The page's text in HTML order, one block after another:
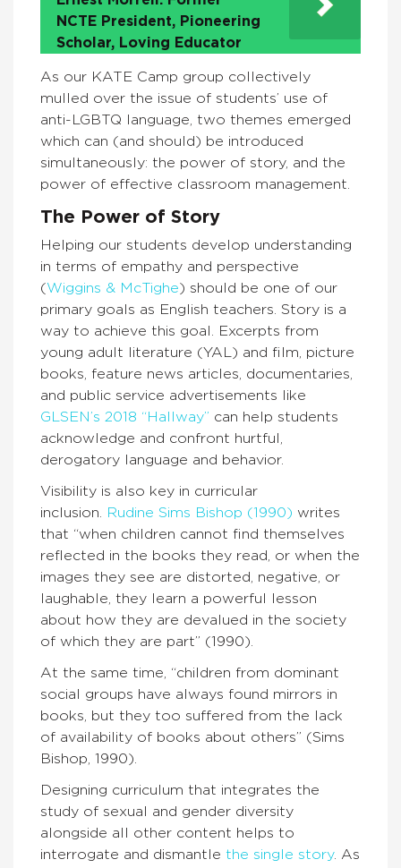
NCTE President, Pioneering
Scholar, Loving Educator
As our KATE Camp group collectively
mulled over the issue of students’ use of
anti-LGBTQ language, two themes emerged
which can (and should) be introduced
simultaneously: the power of story, and the
power of effective classroom management.
The Power of Story
Helping our students develop understanding
in terms of empathy and perspective
(Wiggins & McTighe) should be one of our
primary goals as English teachers. Story is a
way to achieve this goal. Excerpts from
young adult literature (YAL) and film, picture
books, feature news articles, documentaries,
and public service advertisements like
GLSEN’s 2018 “Hallway” can help students
acknowledge and confront hurtful,
derogatory language and behavior.
Visibility is also key in curricular
inclusion. Rudine Sims Bishop (1990) writes
that “when children cannot find themselves
reflected in the books they read, or when the
images they see are distorted, negative, or
laughable, they learn a powerful lesson
about how they are devalued in the society
of which they are part” (1990).
At the same time, “children from dominant
social groups have always found mirrors in
books, but they too suffered from the lack
of availability of books about others” (Sims
Bishop, 1990).
Designing curriculum that integrates the
study of sexual and gender diversity
alongside all other content helps to
interrogate and dismantle the single story. As